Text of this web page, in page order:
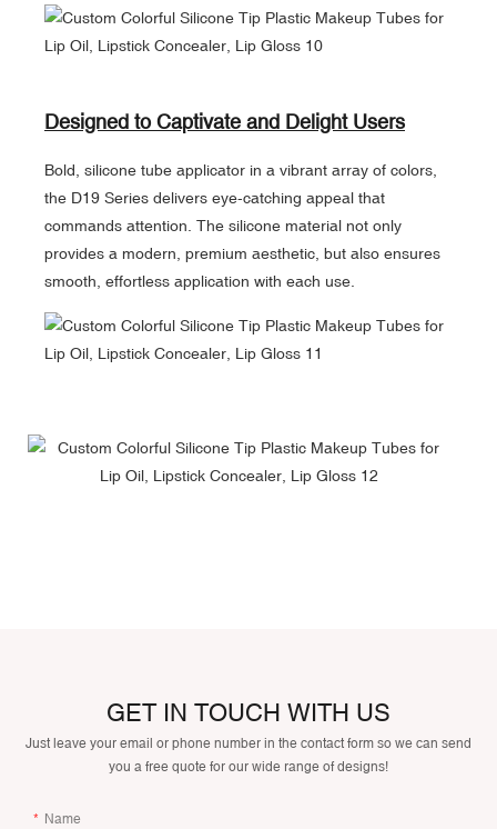
Designed to Captivate and Delight Users
Bold, silicone tube applicator in a vibrant array of colors,
the D19 Series delivers eye-catching appeal that
commands attention. The silicone material not only
provides a modern, premium aesthetic, but also ensures
smooth, effortless application with each use.
GET IN TOUCH WITH US
Just leave your email or phone number in the contact form so we can send
you a free quote for our wide range of designs!
Name